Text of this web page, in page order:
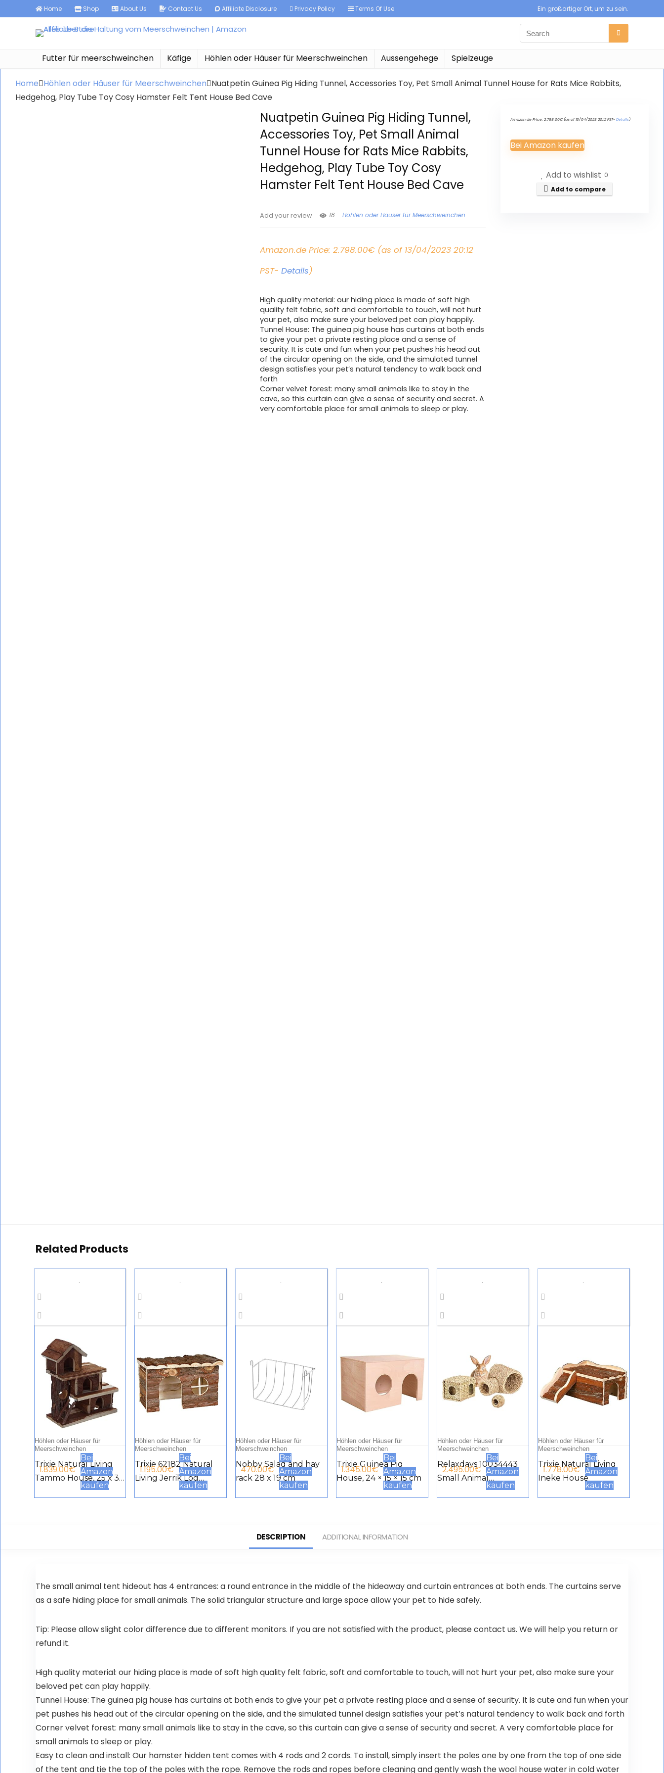
Home Shop About Us Contact Us Affiliate Disclosure Privacy Policy Terms Of Use Ein großartiger Ort, um zu sein.
Futter für meerschweinchen Käfige Höhlen oder Häuser für Meerschweinchen Aussengehege Spielzeuge
Home Höhlen oder Häuser für Meerschweinchen Nuatpetin Guinea Pig Hiding Tunnel, Accessories Toy, Pet Small Animal Tunnel House for Rats Mice Rabbits,
Hedgehog, Play Tube Toy Cosy Hamster Felt Tent House Bed Cave
Nuatpetin Guinea Pig Hiding Tunnel,
Accessories Toy, Pet Small Animal
Tunnel House for Rats Mice Rabbits,
Hedgehog, Play Tube Toy Cosy
Hamster Felt Tent House Bed Cave
Add your review 18 Höhlen oder Häuser für Meerschweinchen
Amazon.de Price:2.798.00€ (as of 13/04/2023 20:12
PST-Details)
High quality material: our hiding place is made of soft high
quality felt fabric, soft and comfortable to touch, will not hurt
your pet, also make sure your beloved pet can play happily.
Tunnel House: The guinea pig house has curtains at both ends
to give your pet a private resting place and a sense of
security. It is cute and fun when your pet pushes his head out
of the circular opening on the side, and the simulated tunnel
design satisfies your pet’s natural tendency to walk back and
forth
Corner velvet forest: many small animals like to stay in the
cave, so this curtain can give a sense of security and secret. A
very comfortable place for small animals to sleep or play.
Amazon.de Price: 2.798.00€ (as of 13/04/2023 20:12 PST-Details)
Bei Amazon kaufen
Add to wishlist 0
Add to compare
Related Products
Höhlen oder Häuser für
Meerschweinchen
Trixie Natural Living
Tammo House, 25 x 30
1.839.00€
Bei
Amazon
kaufen
Höhlen oder Häuser für
Meerschweinchen
Trixie 62182 Natural
Living Jerrik Log
House 28 × 16 × 18 cm
1.195.00€
Bei
Amazon
kaufen
Höhlen oder Häuser für
Meerschweinchen
Nobby Salad and hay
rack 28 x 19 cm
470.00€
Bei
Amazon
kaufen
Höhlen oder Häuser für
Meerschweinchen
Trixie Guinea Pig
House, 24 × 15 × 15 cm
1.345.00€
Bei
Amazon
kaufen
Höhlen oder Häuser für
Meerschweinchen
Relaxdays 10034443
Small Animal
Accessories Set of 3
2.495.00€
Bei
Amazon
kaufen
Höhlen oder Häuser für
Meerschweinchen
Trixie Natural Living
Ineke House
1.778.00€
Bei
Amazon
kaufen
DESCRIPTION ADDITIONAL INFORMATION
The small animal tent hideout has 4 entrances: a round entrance in the middle of the hideaway and curtain entrances at both ends. The curtains serve
as a safe hiding place for small animals. The solid triangular structure and large space allow your pet to hide safely.
Tip: Please allow slight color difference due to different monitors. If you are not satisfied with the product, please contact us. We will help you return or
refund it.
High quality material: our hiding place is made of soft high quality felt fabric, soft and comfortable to touch, will not hurt your pet, also make sure your
beloved pet can play happily.
Tunnel House: The guinea pig house has curtains at both ends to give your pet a private resting place and a sense of security. It is cute and fun when your
pet pushes his head out of the circular opening on the side, and the simulated tunnel design satisfies your pet’s natural tendency to walk back and forth
Corner velvet forest: many small animals like to stay in the cave, so this curtain can give a sense of security and secret. A very comfortable place for
small animals to sleep or play.
Easy to clean and install: Our hamster hidden tent comes with 4 rods and 2 cords. To install, simply insert the poles one by one from the top of one side
of the tent and tie the top of the poles with the rope. Remove the rods and ropes before cleaning and gently wash the wool house water in cold water